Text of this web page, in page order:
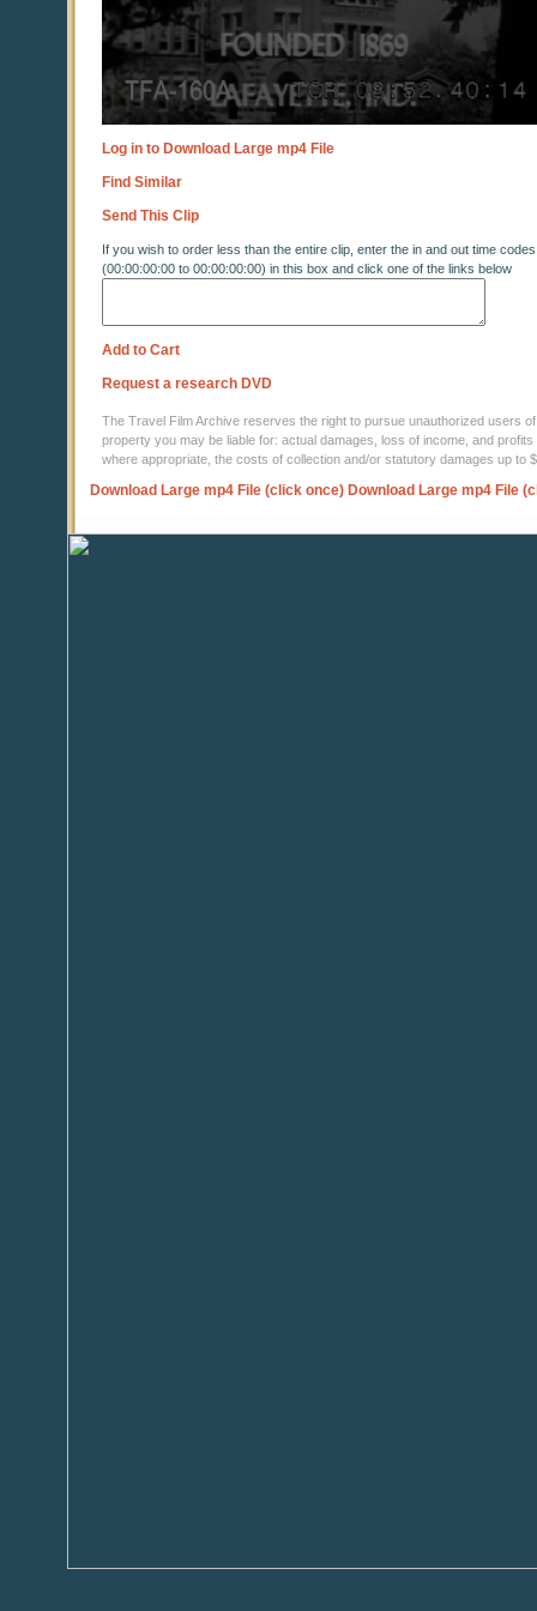
Log in to Download Large mp4 File
Find Similar
Send This Clip
If you wish to order less than the entire clip, enter the in and out time codes
(00:00:00:00 to 00:00:00:00) in this box and click one of the links below
Add to Cart
Request a research DVD
The Travel Film Archive reserves the right to pursue unauthorized users
property you may be liable for: actual damages, loss of income, and
where appropriate, the costs of collection and/or statutory damages up to
Download Large mp4 File (click once) Download Large mp4 File